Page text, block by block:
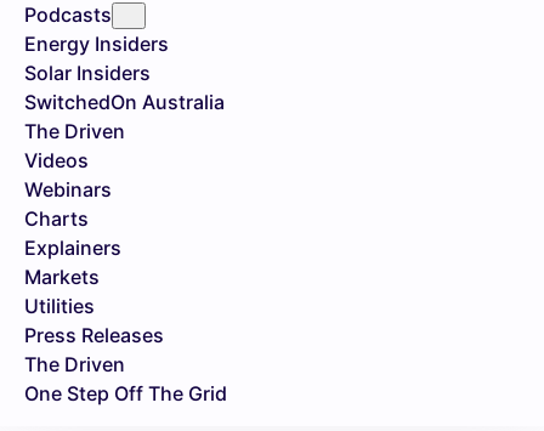
Podcasts
Energy Insiders
Solar Insiders
SwitchedOn Australia
The Driven
Videos
Webinars
Charts
Explainers
Markets
Utilities
Press Releases
The Driven
One Step Off The Grid